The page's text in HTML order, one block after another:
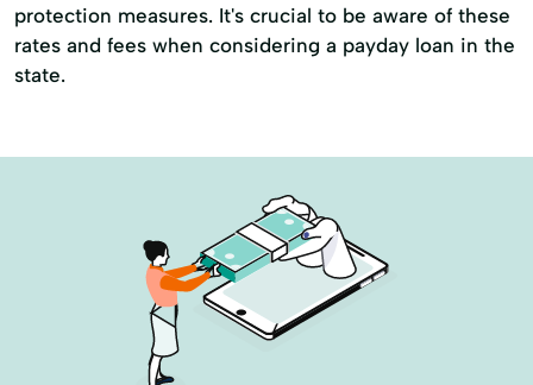
protection measures. It's crucial to be aware of these
rates and fees when considering a payday loan in the
state.